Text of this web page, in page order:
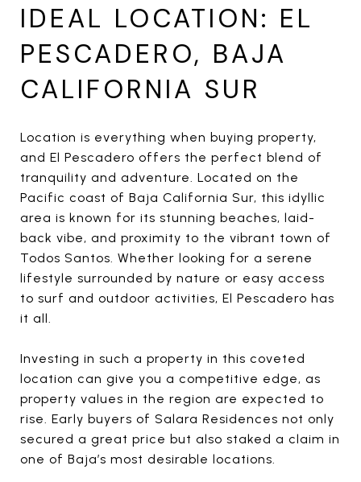
IDEAL LOCATION: EL
PESCADERO, BAJA
CALIFORNIA SUR
Location is everything when buying property,
and El Pescadero offers the perfect blend of
tranquility and adventure. Located on the
Pacific coast of Baja California Sur, this idyllic
area is known for its stunning beaches, laid-
back vibe, and proximity to the vibrant town of
Todos Santos. Whether looking for a serene
lifestyle surrounded by nature or easy access
to surf and outdoor activities, El Pescadero has
it all.
Investing in such a property in this coveted
location can give you a competitive edge, as
property values in the region are expected to
rise. Early buyers of Salara Residences not only
secured a great price but also staked a claim in
one of Baja’s most desirable locations.